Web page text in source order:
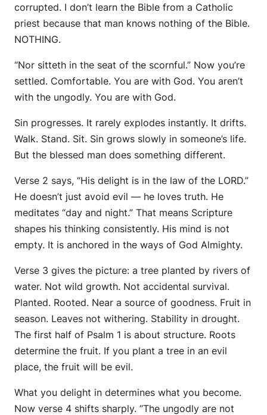
corrupted. I don’t learn the Bible from a Catholic
priest because that man knows nothing of the Bible.
NOTHING.
“Nor sitteth in the seat of the scornful.” Now you’re
settled. Comfortable. You are with God. You aren’t
with the ungodly. You are with God.
Sin progresses. It rarely explodes instantly. It drifts.
Walk. Stand. Sit. Sin grows slowly in someone’s life.
But the blessed man does something different.
Verse 2 says, “His delight is in the law of the LORD.”
He doesn’t just avoid evil — he loves truth. He
meditates “day and night.” That means Scripture
shapes his thinking consistently. His mind is not
empty. It is anchored in the ways of God Almighty.
Verse 3 gives the picture: a tree planted by rivers of
water. Not wild growth. Not accidental survival.
Planted. Rooted. Near a source of goodness. Fruit in
season. Leaves not withering. Stability in drought.
The first half of Psalm 1 is about structure. Roots
determine the fruit. If you plant a tree in an evil
place, the fruit will be evil.
What you delight in determines what you become.
Now verse 4 shifts sharply. “The ungodly are not